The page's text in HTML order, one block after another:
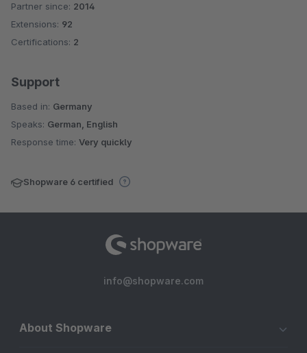
Average rating of 4.9 out of 5 stars
Partner since: 2014
Extensions: 92
Certifications: 2
Support
Based in: Germany
Speaks: German, English
Response time: Very quickly
Shopware 6 certified
info@shopware.com
About Shopware